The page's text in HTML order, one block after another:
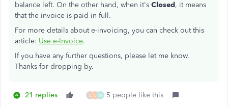
balance left. On the other hand, when it's Closed, it means
that the invoice is paid in full.
For more details about e-invoicing, you can check out this
article: Use e-Invoice.
If you have any further questions, please let me know.
Thanks for dropping by.
21 replies E D W 5 people like this